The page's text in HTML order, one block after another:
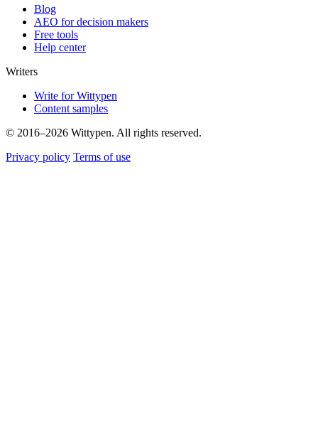
Blog
AEO for decision makers
Free tools
Help center
Writers
Write for Wittypen
Content samples
© 2016–2026 Wittypen. All rights reserved.
Privacy policy Terms of use